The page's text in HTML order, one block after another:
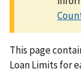
This page
Loan Limits for